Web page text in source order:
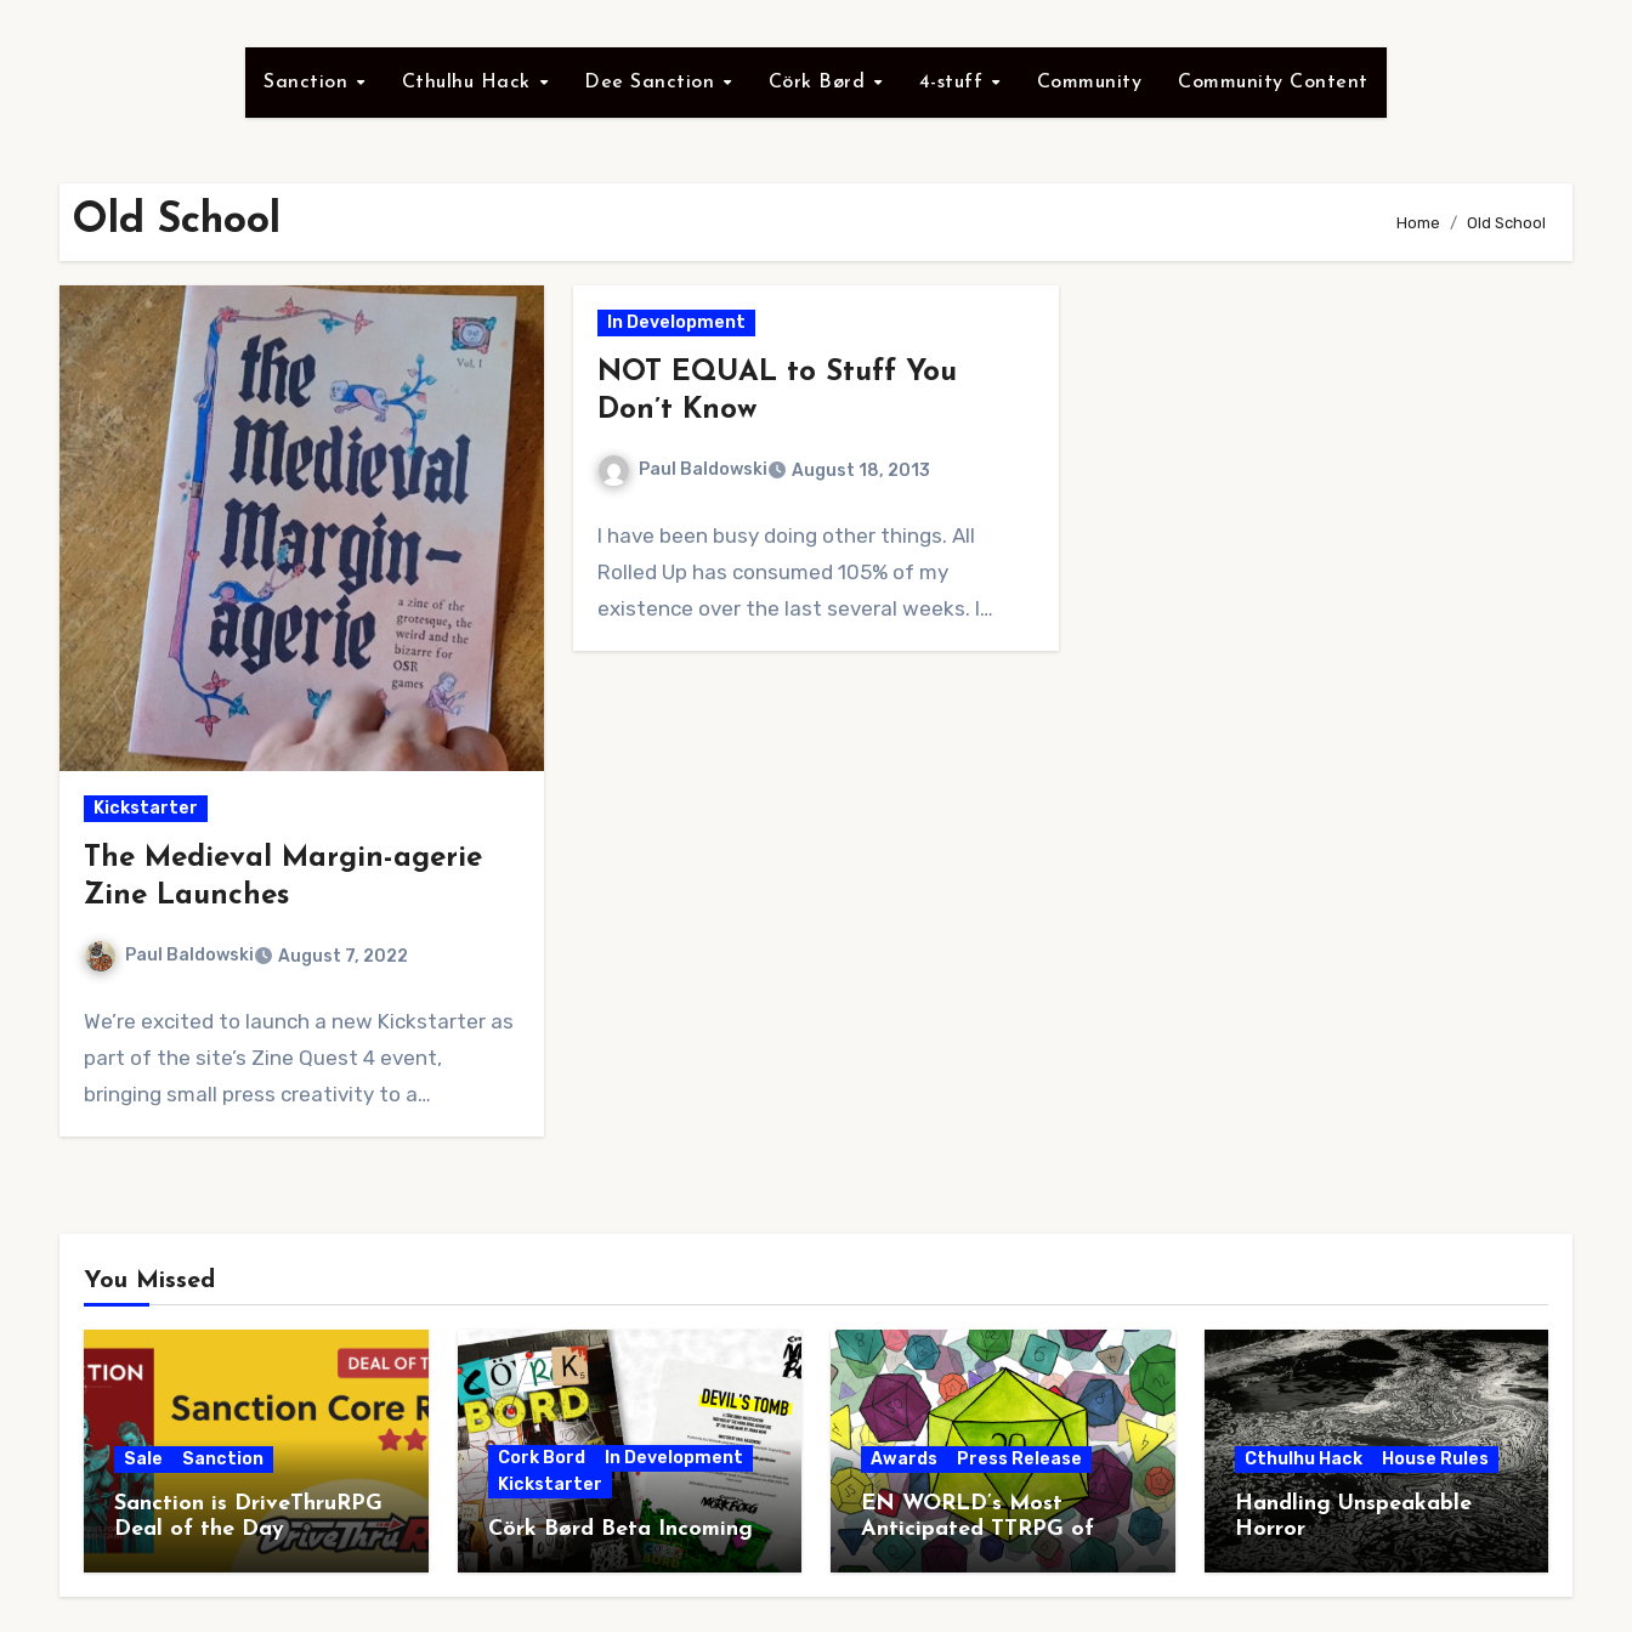
Sanction Cthulhu Hack Dee Sanction Cörk Børd 4-stuff Community Community Content
Old School Home Old School
Kickstarter
The Medieval Margin-agerie
Zine Launches
Paul Baldowski August 7, 2022
Comments
We’re excited to launch a new Kickstarter as
part of the site’s Zine Quest 4 event,
bringing small press creativity to a…
In Development
NOT EQUAL to Stuff You
Don’t Know
Paul Baldowski August 18, 2013
Comments
I have been busy doing other things. All
Rolled Up has consumed 105% of my
existence over the last several weeks. I…
You Missed
Sale Sanction
Sanction is DriveThruRPG
Deal of the Day
Cork Bord
In Development
Kickstarter
Cörk Børd Beta Incoming
Awards Press Release
EN WORLD’s Most
Anticipated TTRPG of
2026
Cthulhu Hack House Rules
Handling Unspeakable
Horror